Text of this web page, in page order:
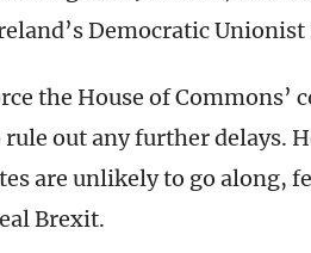
Democratic
the House of Commons’
out any further delays.
are unlikely to go along,
Brexit.